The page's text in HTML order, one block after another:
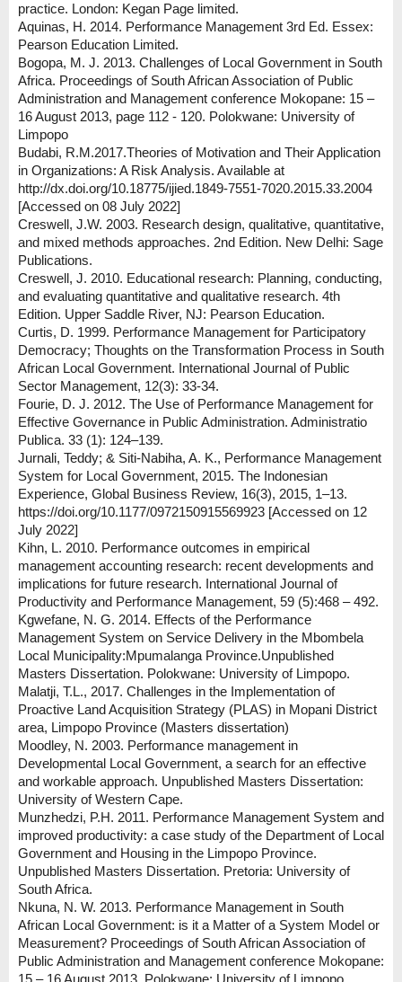
practice. London: Kegan Page limited.
Aquinas, H. 2014. Performance Management 3rd Ed. Essex:
Pearson Education Limited.
Bogopa, M. J. 2013. Challenges of Local Government in South
Africa. Proceedings of South African Association of Public
Administration and Management conference Mokopane: 15 –
16 August 2013, page 112 - 120. Polokwane: University of
Limpopo
Budabi, R.M.2017.Theories of Motivation and Their Application
in Organizations: A Risk Analysis. Available at
http://dx.doi.org/10.18775/ijied.1849-7551-7020.2015.33.2004
[Accessed on 08 July 2022]
Creswell, J.W. 2003. Research design, qualitative, quantitative,
and mixed methods approaches. 2nd Edition. New Delhi: Sage
Publications.
Creswell, J. 2010. Educational research: Planning, conducting,
and evaluating quantitative and qualitative research. 4th
Edition. Upper Saddle River, NJ: Pearson Education.
Curtis, D. 1999. Performance Management for Participatory
Democracy; Thoughts on the Transformation Process in South
African Local Government. International Journal of Public
Sector Management, 12(3): 33-34.
Fourie, D. J. 2012. The Use of Performance Management for
Effective Governance in Public Administration. Administratio
Publica. 33 (1): 124–139.
Jurnali, Teddy; & Siti-Nabiha, A. K., Performance Management
System for Local Government, 2015. The Indonesian
Experience, Global Business Review, 16(3), 2015, 1–13.
https://doi.org/10.1177/0972150915569923 [Accessed on 12
July 2022]
Kihn, L. 2010. Performance outcomes in empirical
management accounting research: recent developments and
implications for future research. International Journal of
Productivity and Performance Management, 59 (5):468 – 492.
Kgwefane, N. G. 2014. Effects of the Performance
Management System on Service Delivery in the Mbombela
Local Municipality:Mpumalanga Province.Unpublished
Masters Dissertation. Polokwane: University of Limpopo.
Malatji, T.L., 2017. Challenges in the Implementation of
Proactive Land Acquisition Strategy (PLAS) in Mopani District
area, Limpopo Province (Masters dissertation)
Moodley, N. 2003. Performance management in
Developmental Local Government, a search for an effective
and workable approach. Unpublished Masters Dissertation:
University of Western Cape.
Munzhedzi, P.H. 2011. Performance Management System and
improved productivity: a case study of the Department of Local
Government and Housing in the Limpopo Province.
Unpublished Masters Dissertation. Pretoria: University of
South Africa.
Nkuna, N. W. 2013. Performance Management in South
African Local Government: is it a Matter of a System Model or
Measurement? Proceedings of South African Association of
Public Administration and Management conference Mokopane: